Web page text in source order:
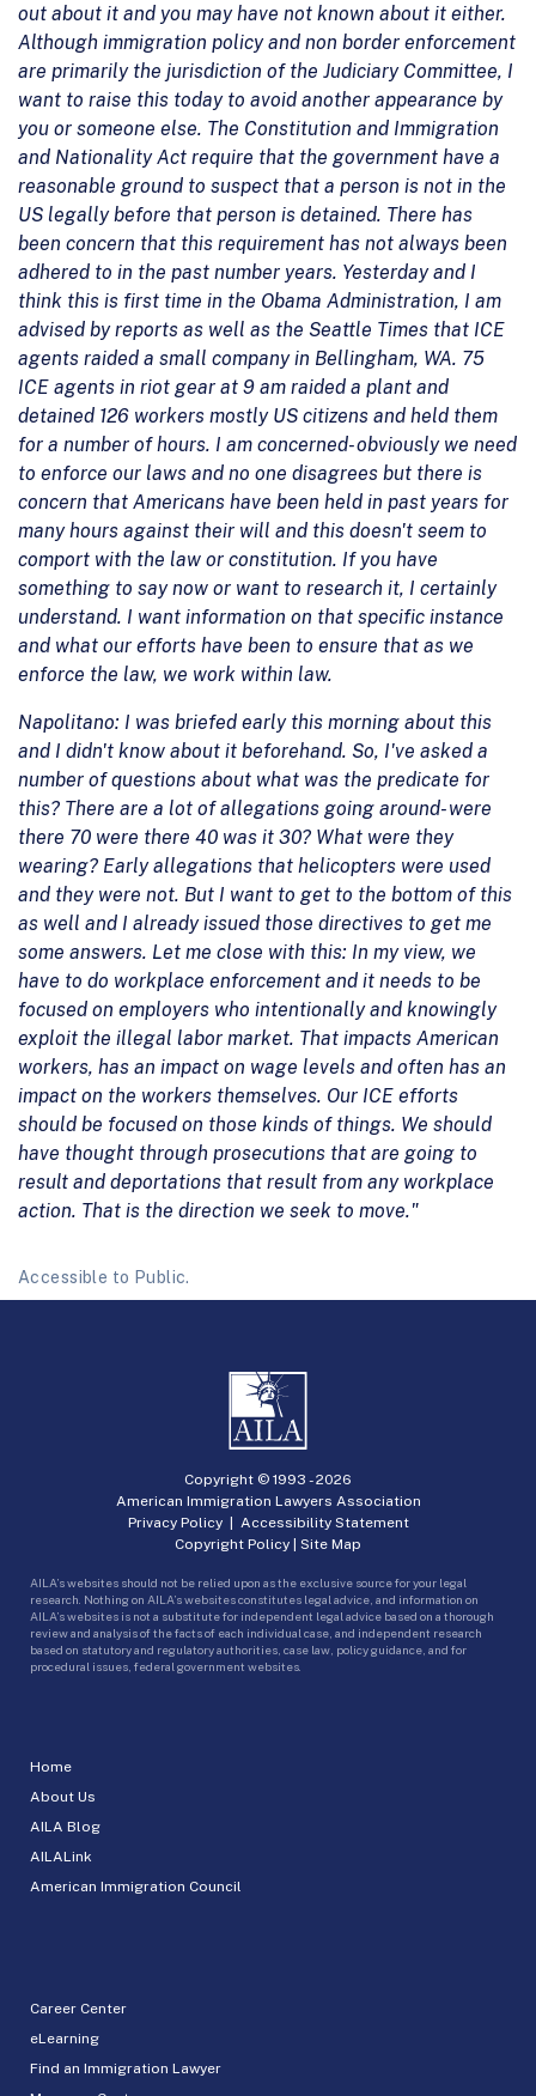
out about it and you may have not known about it either.
Although immigration policy and non border enforcement
are primarily the jurisdiction of the Judiciary Committee, I
want to raise this today to avoid another appearance by
you or someone else. The Constitution and Immigration
and Nationality Act require that the government have a
reasonable ground to suspect that a person is not in the
US legally before that person is detained. There has
been concern that this requirement has not always been
adhered to in the past number years. Yesterday and I
think this is first time in the Obama Administration, I am
advised by reports as well as the Seattle Times that ICE
agents raided a small company in Bellingham, WA. 75
ICE agents in riot gear at 9 am raided a plant and
detained 126 workers mostly US citizens and held them
for a number of hours. I am concerned- obviously we need
to enforce our laws and no one disagrees but there is
concern that Americans have been held in past years for
many hours against their will and this doesn't seem to
comport with the law or constitution. If you have
something to say now or want to research it, I certainly
understand. I want information on that specific instance
and what our efforts have been to ensure that as we
enforce the law, we work within law.
Napolitano: I was briefed early this morning about this
and I didn't know about it beforehand. So, I've asked a
number of questions about what was the predicate for
this? There are a lot of allegations going around- were
there 70 were there 40 was it 30? What were they
wearing? Early allegations that helicopters were used
and they were not. But I want to get to the bottom of this
as well and I already issued those directives to get me
some answers. Let me close with this: In my view, we
have to do workplace enforcement and it needs to be
focused on employers who intentionally and knowingly
exploit the illegal labor market. That impacts American
workers, has an impact on wage levels and often has an
impact on the workers themselves. Our ICE efforts
should be focused on those kinds of things. We should
have thought through prosecutions that are going to
result and deportations that result from any workplace
action. That is the direction we seek to move."
Accessible to Public.
Home
About Us
AILA Blog
AILALink
American Immigration Council
Career Center
eLearning
Find an Immigration Lawyer
Copyright © 1993 -2026
American Immigration Lawyers Association
Privacy Policy| Accessibility Statement
Copyright Policy | Site Map
AILA’s websites should not be relied upon as the exclusive source for your legal
research. Nothing on AILA’s websites constitutes legal advice, and information on
AILA’s websites is not a substitute for independent legal advice based on a thorough
review and analysis of the facts of each individual case, and independent research
based on statutory and regulatory authorities, case law, policy guidance, and for
procedural issues, federal government websites.